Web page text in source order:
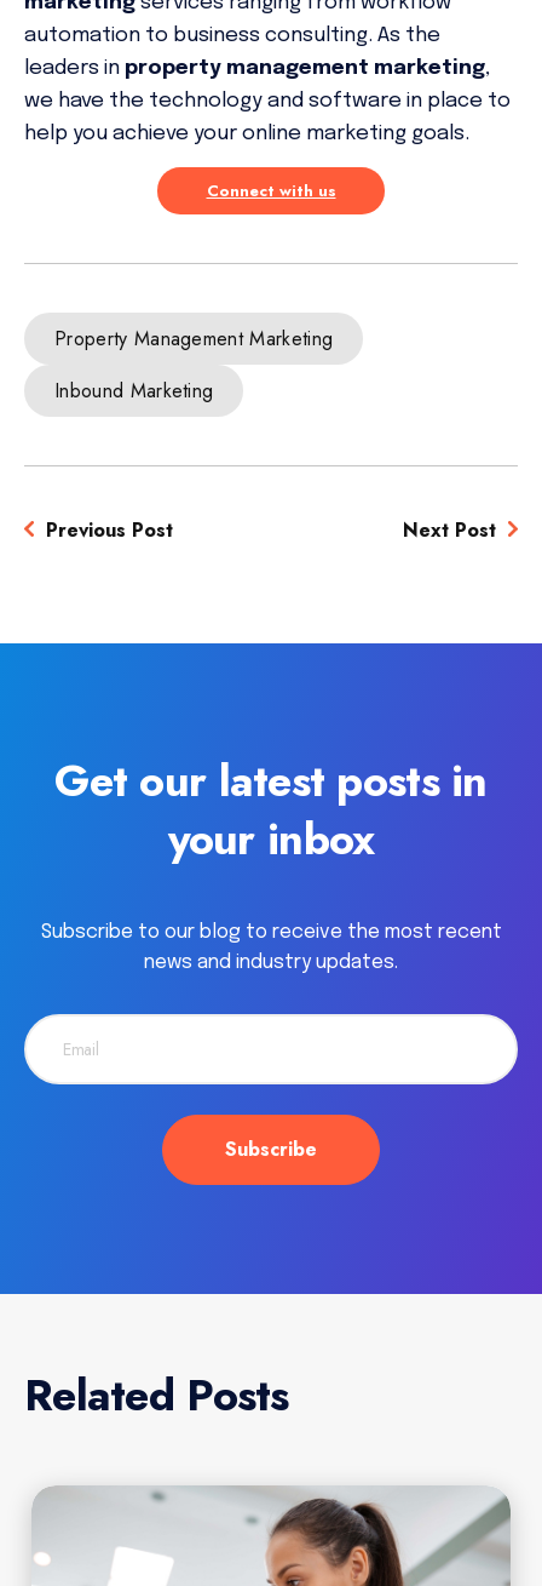
automation to business consulting. As the
leaders in property management marketing,
we have the technology and software in place to
help you achieve your online marketing goals.
Connect with us
Property Management Marketing
Inbound Marketing
Previous Post Next Post
Get our latest posts in
your inbox
Subscribe to our blog to receive the most recent
news and industry updates.
Related Posts